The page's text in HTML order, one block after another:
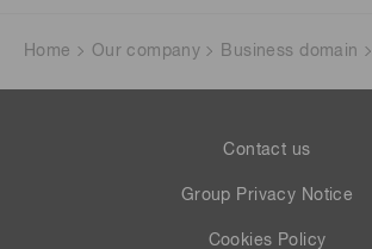
Home Our company Business domain
Contact us
Group Privacy Notice
Cookies Policy